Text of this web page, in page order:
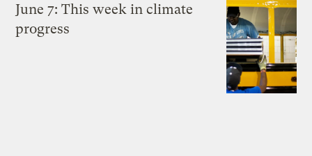
June 7: This week in climate
progress